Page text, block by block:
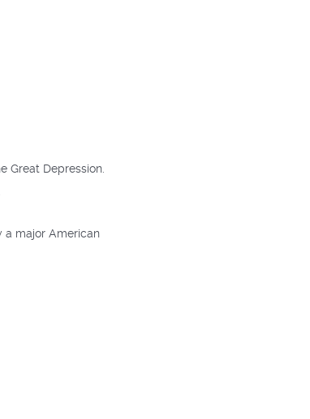
Great Depression.
a major American